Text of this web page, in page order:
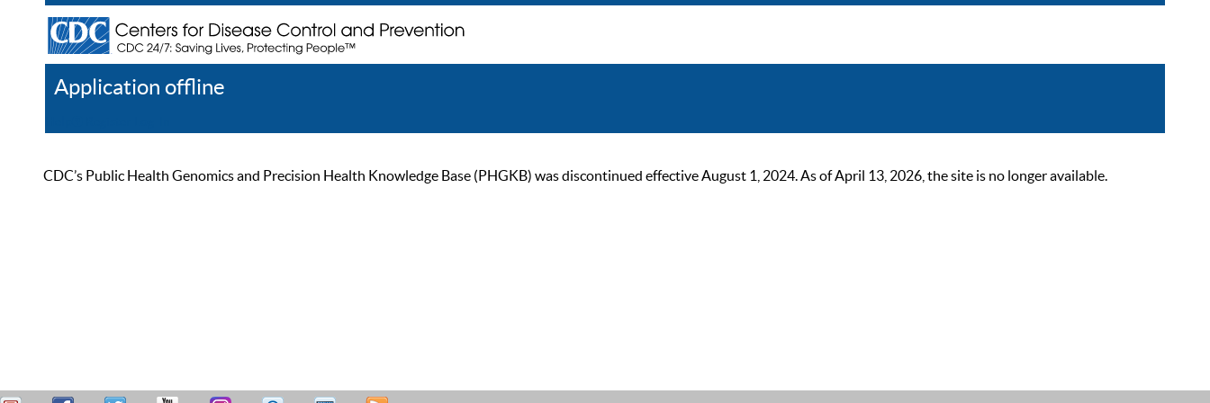
Application offline
CDC’s Public Health Genomics and Precision Health Knowledge Base (PHGKB) was discontinued effective August 1, 2024. As of April 13, 2026, the site is no longer available.